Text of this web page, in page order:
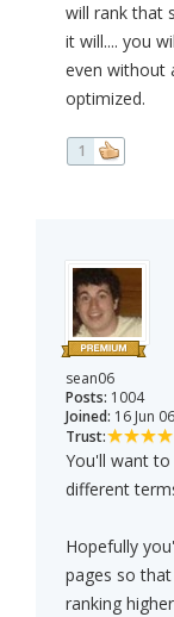
will rank that
it will.... you
even without
optimized.
1
sean06
Posts: 1004
Joined: 16 Jun 06
Trust:
You'll want
different
Hopefully
pages so
ranking